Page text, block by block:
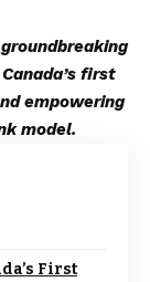
first
empowering
model.
First